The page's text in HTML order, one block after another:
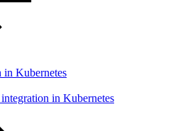
in Kubernetes
in Kubernetes